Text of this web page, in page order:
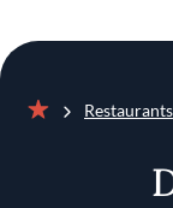
Restaurants